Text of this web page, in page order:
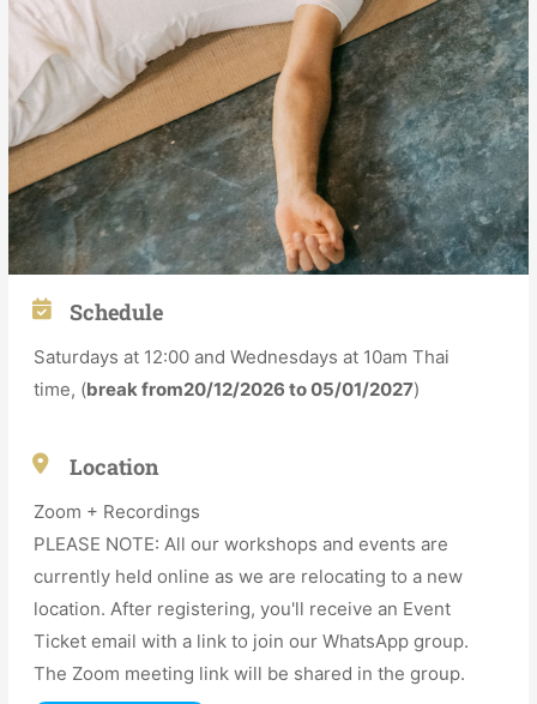
Schedule
Saturdays at 12:00 and Wednesdays at 10am Thai
time, (break from20/12/2026 to 05/01/2027)
Location
Zoom + Recordings
PLEASE NOTE: All our workshops and events are
currently held online as we are relocating to a new
location. After registering, you'll receive an Event
Ticket email with a link to join our WhatsApp group.
The Zoom meeting link will be shared in the group.